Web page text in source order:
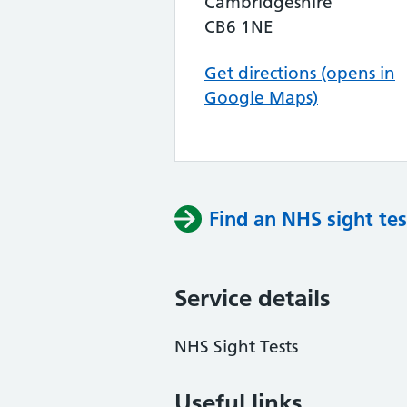
CB6 1NE
Get directions (opens in
Google Maps)
Find an NHS sight
Service details
NHS Sight Tests